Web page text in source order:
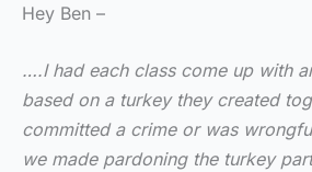
Hey Ben –
….I had each class come up with
based on a turkey they created
committed a crime or was
we made pardoning the turkey